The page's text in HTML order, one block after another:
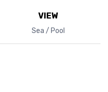
VIEW
Sea / Pool